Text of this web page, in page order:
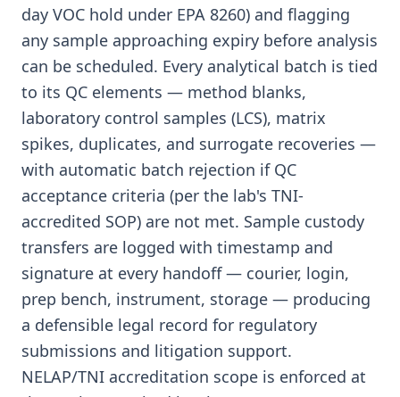
day VOC hold under EPA 8260) and flagging
any sample approaching expiry before analysis
can be scheduled. Every analytical batch is tied
to its QC elements — method blanks,
laboratory control samples (LCS), matrix
spikes, duplicates, and surrogate recoveries —
with automatic batch rejection if QC
acceptance criteria (per the lab's TNI-
accredited SOP) are not met. Sample custody
transfers are logged with timestamp and
signature at every handoff — courier, login,
prep bench, instrument, storage — producing
a defensible legal record for regulatory
submissions and litigation support.
NELAP/TNI accreditation scope is enforced at